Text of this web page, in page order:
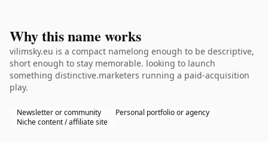
Why this name works
vilimsky.eu is a compact namelong enough to be descriptive,
short enough to stay memorable. looking to launch
something distinctive.marketers running a paid-acquisition
play.
Newsletter or community
Personal portfolio or agency
Niche content / affiliate site